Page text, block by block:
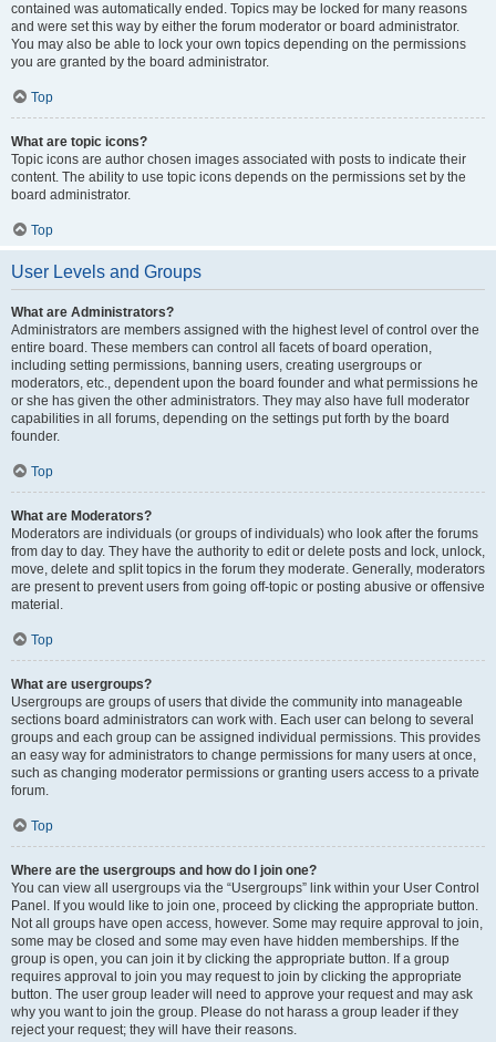
contained was automatically ended. Topics may be locked for many reasons
and were set this way by either the forum moderator or board administrator.
You may also be able to lock your own topics depending on the permissions
you are granted by the board administrator.
Top
What are topic icons?
Topic icons are author chosen images associated with posts to indicate their
content. The ability to use topic icons depends on the permissions set by the
board administrator.
Top
User Levels and Groups
What are Administrators?
Administrators are members assigned with the highest level of control over the
entire board. These members can control all facets of board operation,
including setting permissions, banning users, creating usergroups or
moderators, etc., dependent upon the board founder and what permissions he
or she has given the other administrators. They may also have full moderator
capabilities in all forums, depending on the settings put forth by the board
founder.
Top
What are Moderators?
Moderators are individuals (or groups of individuals) who look after the forums
from day to day. They have the authority to edit or delete posts and lock, unlock,
move, delete and split topics in the forum they moderate. Generally, moderators
are present to prevent users from going off-topic or posting abusive or offensive
material.
Top
What are usergroups?
Usergroups are groups of users that divide the community into manageable
sections board administrators can work with. Each user can belong to several
groups and each group can be assigned individual permissions. This provides
an easy way for administrators to change permissions for many users at once,
such as changing moderator permissions or granting users access to a private
forum.
Top
Where are the usergroups and how do I join one?
You can view all usergroups via the “Usergroups” link within your User Control
Panel. If you would like to join one, proceed by clicking the appropriate button.
Not all groups have open access, however. Some may require approval to join,
some may be closed and some may even have hidden memberships. If the
group is open, you can join it by clicking the appropriate button. If a group
requires approval to join you may request to join by clicking the appropriate
button. The user group leader will need to approve your request and may ask
why you want to join the group. Please do not harass a group leader if they
reject your request; they will have their reasons.